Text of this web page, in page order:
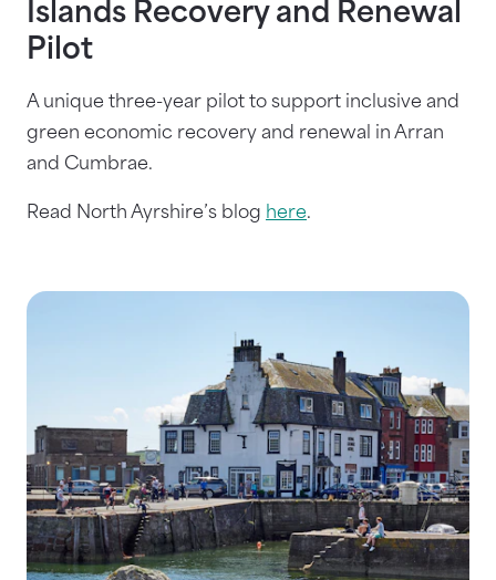
Islands Recovery and Renewal
Pilot
A unique three-year pilot to support inclusive and
green economic recovery and renewal in Arran
and Cumbrae.
Read North Ayrshire’s blog here.